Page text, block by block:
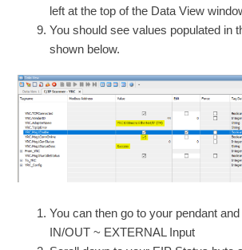
left at the top of the Data View
You should see values populated in
shown below.
You can then go to your pendant
IN/OUT ~ EXTERNAL Input